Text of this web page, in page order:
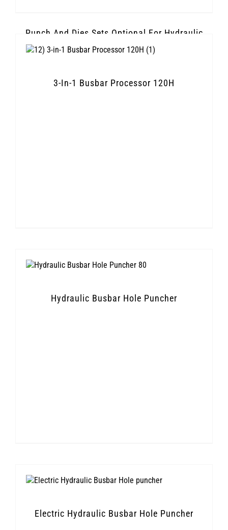
Punch And Dies Sets Optional For Hydraulic
Knockout Punch
3-In-1 Busbar Processor 120H
Hydraulic Busbar Hole Puncher
Electric Hydraulic Busbar Hole Puncher